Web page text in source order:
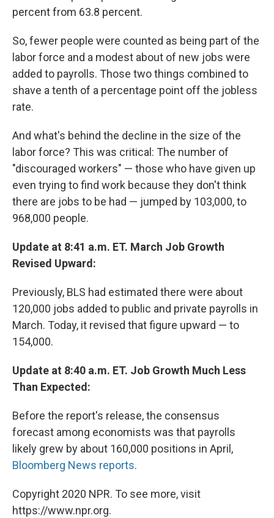
percent from 63.8 percent.
So, fewer people were counted as being part of the
labor force and a modest about of new jobs were
added to payrolls. Those two things combined to
shave a tenth of a percentage point off the jobless
rate.
And what's behind the decline in the size of the
labor force? This was critical: The number of
"discouraged workers" — those who have given up
even trying to find work because they don't think
there are jobs to be had — jumped by 103,000, to
968,000 people.
Update at 8:41 a.m. ET. March Job Growth
Revised Upward:
Previously, BLS had estimated there were about
120,000 jobs added to public and private payrolls in
March. Today, it revised that figure upward — to
154,000.
Update at 8:40 a.m. ET. Job Growth Much Less
Than Expected:
Before the report's release, the consensus
forecast among economists was that payrolls
likely grew by about 160,000 positions in April,
Bloomberg News reports.
Copyright 2020 NPR. To see more, visit
https://www.npr.org.